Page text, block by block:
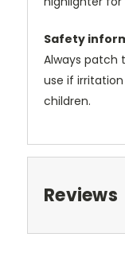
Safety
Always patch
use if
children.
Reviews